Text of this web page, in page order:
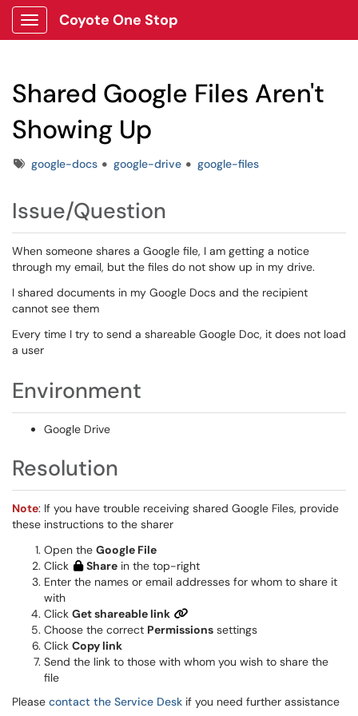
Show Applications Menu
Coyote One Stop
Shared Google Files Aren't
Showing Up
Tagsgoogle-docs google-drive google-files
Issue/Question
When someone shares a Google file, I am getting a notice
through my email, but the files do not show up in my drive.
I shared documents in my Google Docs and the recipient
cannot see them
Every time I try to send a shareable Google Doc, it does not load
a user
Environment
Google Drive
Resolution
Note: If you have trouble receiving shared Google Files, provide
these instructions to the sharer
Open the Google File
Click
Share in the top-right
Enter the names or email addresses for whom to share it
with
Click Get shareable link
Choose the correct Permissions settings
Click Copy link
Send the link to those with whom you wish to share the
file
Please contact the Service Desk if you need further assistance